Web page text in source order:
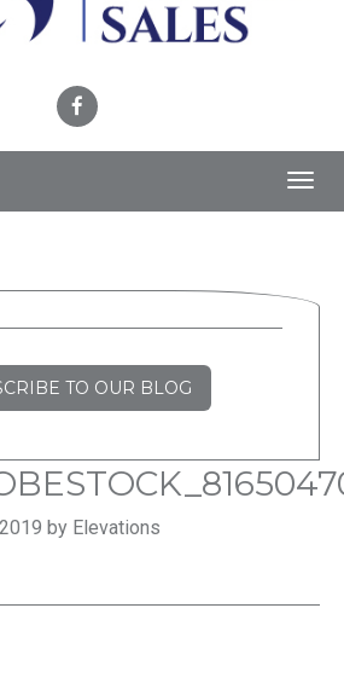
TO OUR BLOG
by Elevations